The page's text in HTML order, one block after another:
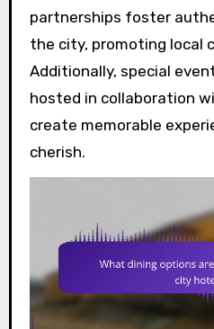
partnerships foster
the city, promoting local
Additionally, special
hosted in collaboration
create memorable
cherish.